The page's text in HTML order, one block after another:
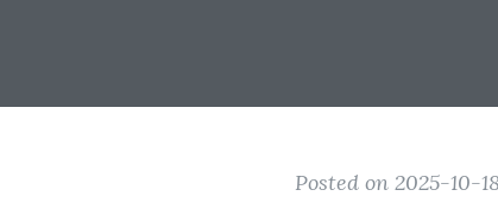
Posted on 2025-10-